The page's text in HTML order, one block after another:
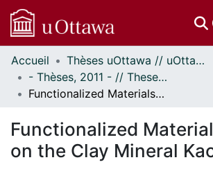
Communautés
et collections
Parcourir
À propos
Accueil
Thèses uOttawa // uOttawa Theses
- Thèses, 2011 - // Theses, 2011 -
Functionalized Materials Based on the Clay Mineral Kaolinite
Functionalized
on the Clay Mineral